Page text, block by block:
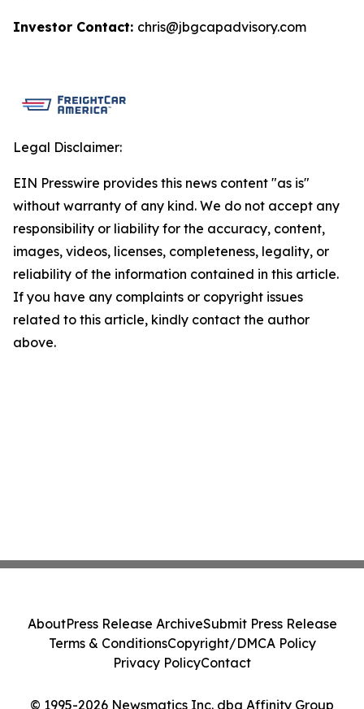
Investor Contact: chris@jbgcapadvisory.com
Legal Disclaimer:
EIN Presswire provides this news content "as is"
without warranty of any kind. We do not accept any
responsibility or liability for the accuracy, content,
images, videos, licenses, completeness, legality, or
reliability of the information contained in this article.
If you have any complaints or copyright issues
related to this article, kindly contact the author
above.
© 1995-2026 Newsmatics Inc. dba Affinity Group
AboutPress Release ArchiveSubmit Press Release
Terms & ConditionsCopyright/DMCA Policy
Privacy PolicyContact